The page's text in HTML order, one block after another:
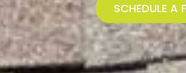
SCHEDULE A